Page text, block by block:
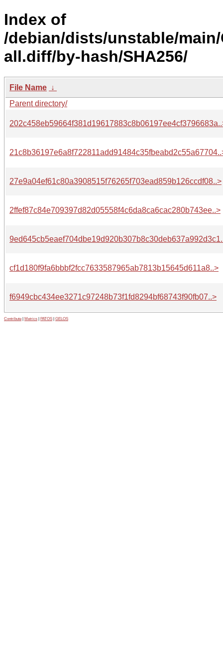
Index of
/debian/dists/unstable/
all.diff/by-hash/SHA256/
File Name ↓
Parent directory/
27e9a04ef61c80a3908515f76265f703ead859b126ccdf08..>
2ffef87c84e709397d82d05558f4c6da8ca6cac280b743ee..>
cf1d180f9fa6bbbf2fcc7633587965ab7813b15645d611a8..>
f6949cbc434ee3271c97248b73f1fd8294bf68743f90fb07..>
Contribute Metrics PATOS GELOS